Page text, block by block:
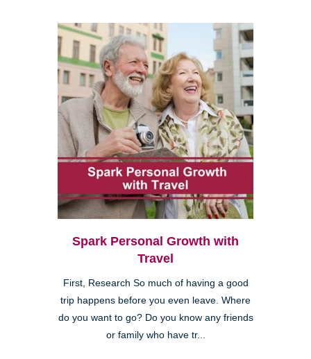
Spark Personal Growth with
Travel
First, Research So much of having a good
trip happens before you even leave. Where
do you want to go? Do you know any friends
or family who have tr...